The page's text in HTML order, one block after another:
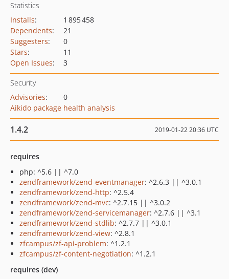
Statistics
Installs:
1 895 458
Dependents:
21
Suggesters:
0
Stars:
11
Open Issues: 3
Security
Advisories:
0
Aikido package health analysis
1.4.2 2019-01-22 20:36 UTC
requires
php: ^5.6 || ^7.0
zendframework/zend-eventmanager: ^2.6.3 || ^3.0.1
zendframework/zend-http: ^2.5.4
zendframework/zend-mvc: ^2.7.15 || ^3.0.2
zendframework/zend-servicemanager: ^2.7.6 || ^3.1
zendframework/zend-stdlib: ^2.7.7 || ^3.0.1
zendframework/zend-view: ^2.8.1
zfcampus/zf-api-problem: ^1.2.1
zfcampus/zf-content-negotiation: ^1.2.1
requires (dev)